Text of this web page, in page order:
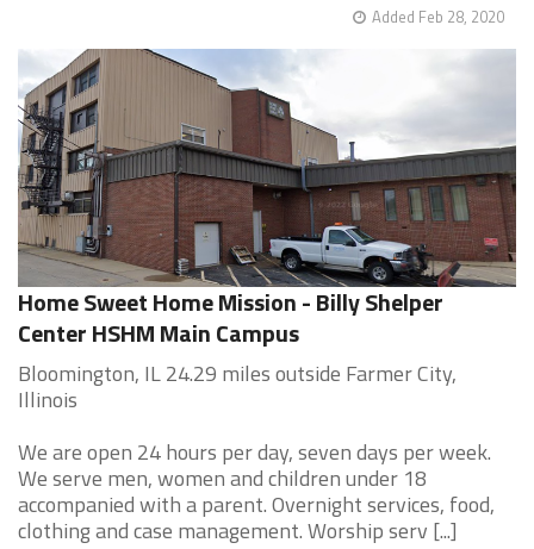
Added Feb 28, 2020
Home Sweet Home Mission - Billy Shelper
Center HSHM Main Campus
Bloomington, IL 24.29 miles outside Farmer City,
Illinois
We are open 24 hours per day, seven days per week.
We serve men, women and children under 18
accompanied with a parent. Overnight services, food,
clothing and case management. Worship serv [...]